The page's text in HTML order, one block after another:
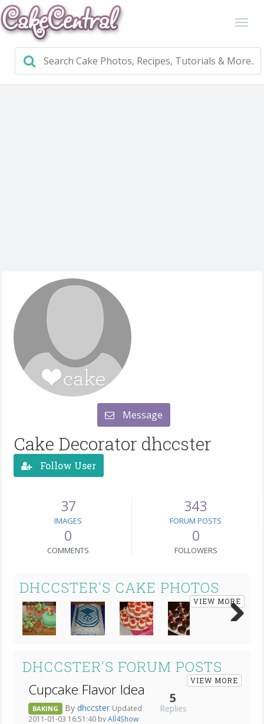
Message
Cake Decorator dhccster
Follow User
37
IMAGES
343
FORUM POSTS
0
COMMENTS
0
FOLLOWERS
DHCCSTER'S CAKE PHOTOS
VIEW MORE
DHCCSTER'S FORUM POSTS
VIEW MORE
Cupcake Flavor Idea
BAKING By dhccster Updated
2011-01-03 16:51:40 byAll4Show
5
Replies